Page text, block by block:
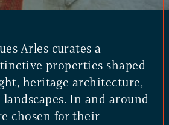
Arles curates a
properties shaped
heritage architecture,
In and around
chosen for their